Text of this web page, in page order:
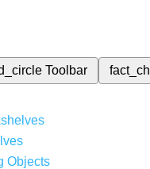
Toolbar
Objects